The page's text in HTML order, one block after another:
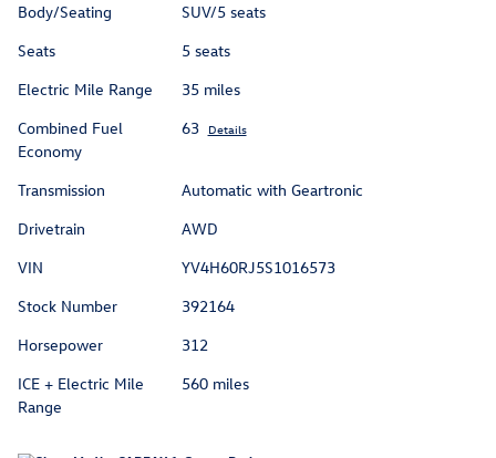
Body/Seating
SUV/5 seats
Seats
5 seats
Electric Mile Range
35 miles
Combined Fuel
Economy
63 Details
Transmission
Automatic with Geartronic
Drivetrain
AWD
VIN
YV4H60RJ5S1016573
Stock Number
392164
Horsepower
312
ICE + Electric Mile
Range
560 miles